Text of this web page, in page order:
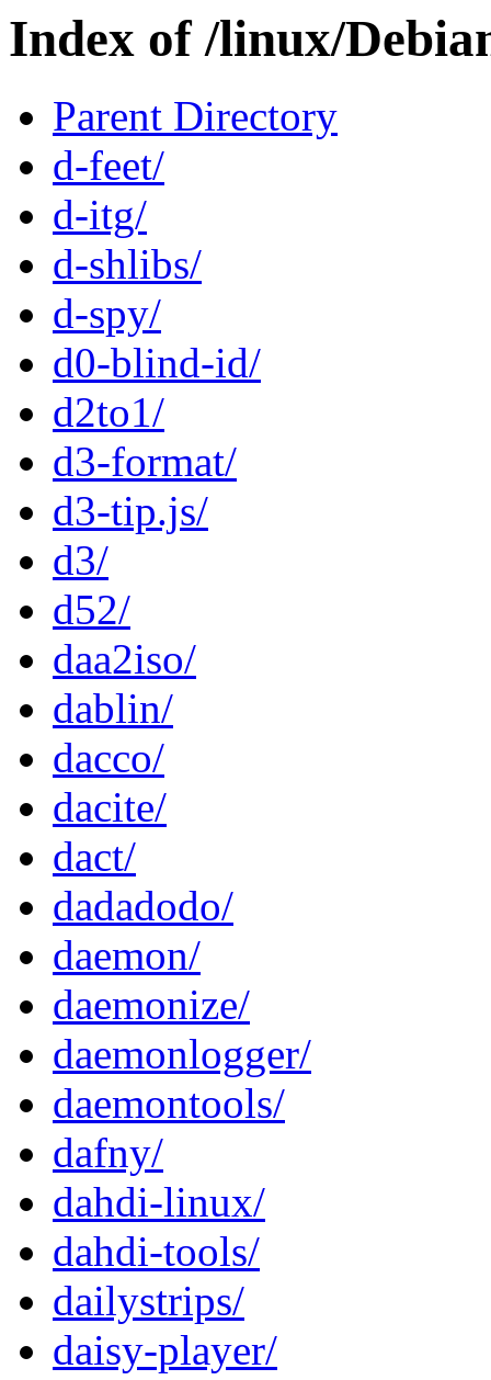
Index of /linux/
Parent Directory
d-feet/
d-itg/
d-shlibs/
d-spy/
d0-blind-id/
d2to1/
d3-format/
d3-tip.js/
d3/
d52/
daa2iso/
dablin/
dacco/
dacite/
dact/
dadadodo/
daemon/
daemonize/
daemonlogger/
daemontools/
dafny/
dahdi-linux/
dahdi-tools/
dailystrips/
daisy-player/